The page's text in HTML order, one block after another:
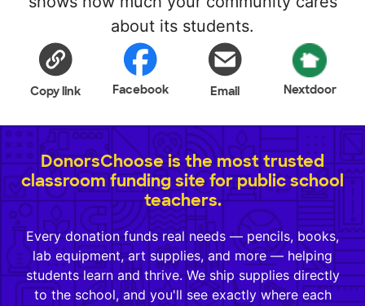
about its students.
Copy link Facebook Email Nextdoor
DonorsChoose is the most trusted
classroom funding site for public school
teachers.
Every donation funds real needs — pencils, books,
lab equipment, art supplies, and more — helping
students learn and thrive. We ship supplies directly
to the school, and you'll see exactly where each